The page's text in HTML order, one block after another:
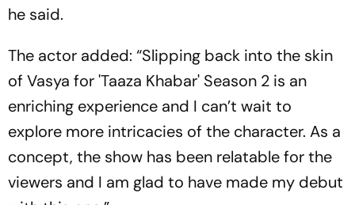
he said.
The actor added: “Slipping back into the skin
of Vasya for 'Taaza Khabar' Season 2 is an
enriching experience and I can’t wait to
explore more intricacies of the character. As a
concept, the show has been relatable for the
viewers and I am glad to have made my debut